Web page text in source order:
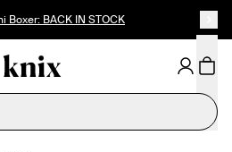
Boxer: BACK IN STOCK